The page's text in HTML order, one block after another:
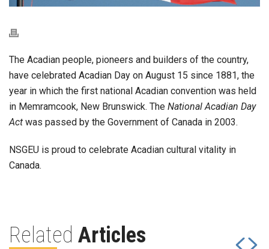
The Acadian people, pioneers and builders of the country,
have celebrated Acadian Day on August 15 since 1881, the
year in which the first national Acadian convention was held
in Memramcook, New Brunswick. The National Acadian Day
Act was passed by the Government of Canada in 2003.
NSGEU is proud to celebrate Acadian cultural vitality in
Canada.
Related Articles